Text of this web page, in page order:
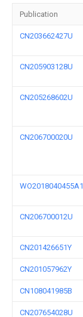
Publication
CN203662427U
CN205903128U
CN205268602U
CN206700020U
WO2018040455A1
CN206700012U
CN201426651Y
CN201057962Y
CN108041985B
CN207654028U